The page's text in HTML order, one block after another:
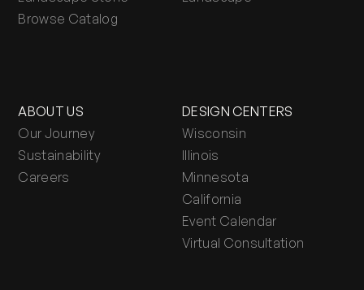
Browse Catalog
ABOUT US
Our Journey
Sustainability
Careers
DESIGN CENTERS
Wisconsin
Illinois
Minnesota
California
Event Calendar
Virtual Consultation